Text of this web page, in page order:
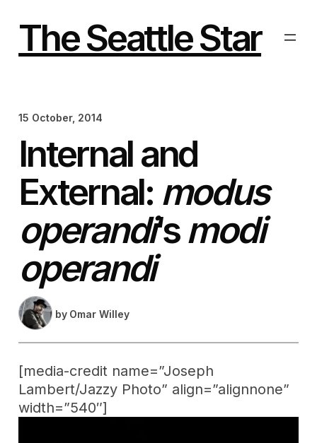
The Seattle Star
15 October, 2014
Internal and
External: modus
operandi‘smodi
operandi
by Omar Willey
[media-credit name=”Joseph
Lambert/Jazzy Photo” align=”alignnone”
width=”540″]